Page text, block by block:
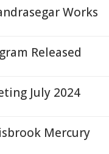
Works
Released
July 2024
Mercury